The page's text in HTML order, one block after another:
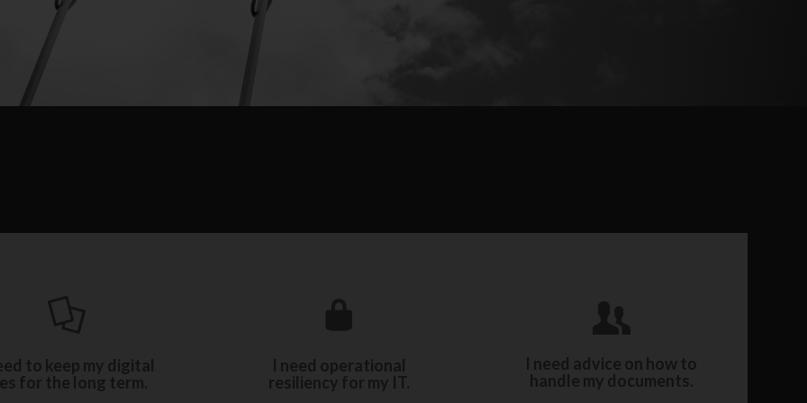
to keep my digital
for the long term.
between our three levels
of electronic archiving.
I need operational
resiliency for my IT.
solutions.
I need advice on how to
handle my documents.
Work with our expert archiving
consultants and archivists.